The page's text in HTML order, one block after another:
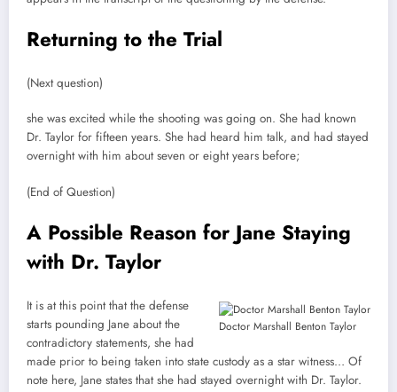
Returning to the Trial
(Next question)
she was excited while the shooting was going on. She had known
Dr. Taylor for fifteen years. She had heard him talk, and had stayed
overnight with him about seven or eight years before;
(End of Question)
A Possible Reason for Jane Staying
with Dr. Taylor
Doctor Marshall Benton Taylor
It is at this point that the defense
starts pounding Jane about the
contradictory statements, she had
made prior to being taken into state custody as a star witness… Of
note here, Jane states that she had stayed overnight with Dr. Taylor.